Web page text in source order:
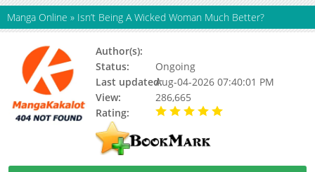
Manga Online » Isn’t Being A Wicked Woman Much Better?
Author(s):
Status:
Ongoing
Last updated:Aug-04-2026 07:40:01 PM
View:
286,665
Rating: